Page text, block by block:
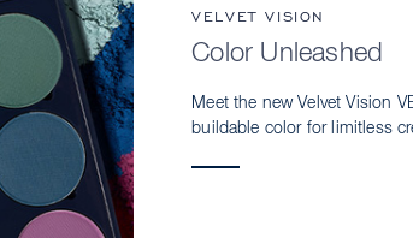
VELVET VISION
Color Unleashed
Meet the new Velvet Vision
buildable color for limitless